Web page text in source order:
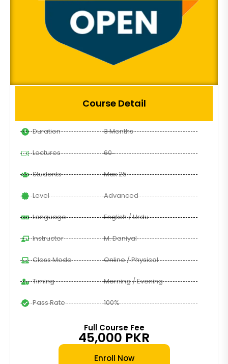
Course Detail
Duration
Lectures
Students
Level
Language
Instructor
Class Mode
Timing
Pass Rate
3 Months
60
Max 25
Advanced
English / Urdu
M. Daniyal
Online / Physical
Morning / Evening
100%
Full Course Fee
45,000 PKR
Enroll Now
Professional